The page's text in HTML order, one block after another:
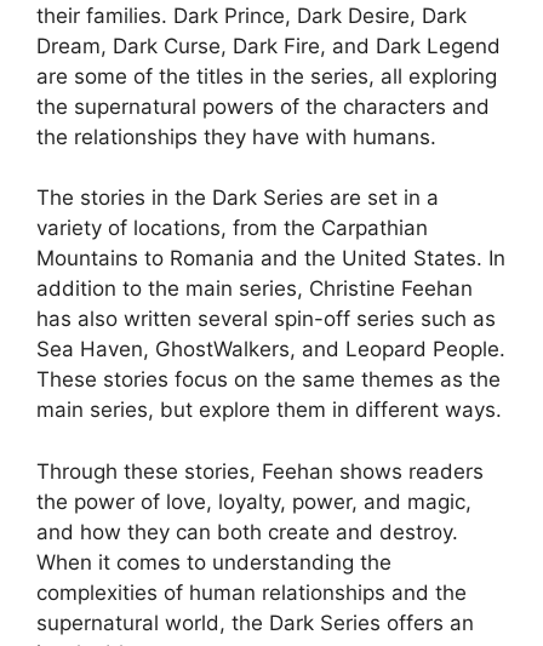
their families. Dark Prince, Dark Desire, Dark
Dream, Dark Curse, Dark Fire, and Dark Legend
are some of the titles in the series, all exploring
the supernatural powers of the characters and
the relationships they have with humans.
The stories in the Dark Series are set in a
variety of locations, from the Carpathian
Mountains to Romania and the United States. In
addition to the main series, Christine Feehan
has also written several spin-off series such as
Sea Haven, GhostWalkers, and Leopard People.
These stories focus on the same themes as the
main series, but explore them in different ways.
Through these stories, Feehan shows readers
the power of love, loyalty, power, and magic,
and how they can both create and destroy.
When it comes to understanding the
complexities of human relationships and the
supernatural world, the Dark Series offers an